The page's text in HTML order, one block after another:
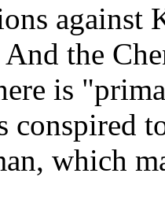
against
the
is
conspired
which